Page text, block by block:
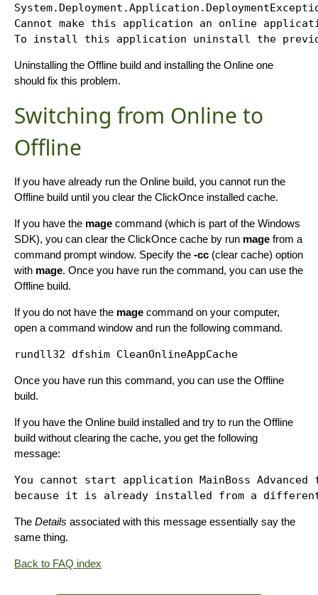
Cannot make this application an online
Uninstalling the Offline build and installing the Online one
should fix this problem.
Switching from Online to
Offline
If you have already run the Online build, you cannot run the
Offline build until you clear the ClickOnce installed cache.
If you have the mage command (which is part of the Windows
SDK), you can clear the ClickOnce cache by run mage from a
command prompt window. Specify the -cc (clear cache) option
with mage. Once you have run the command, you can use the
Offline build.
If you do not have the mage command on your computer,
open a command window and run the following command.
Once you have run this command, you can use the Offline
build.
If you have the Online build installed and try to run the Offline
build without clearing the cache, you get the following
message:
You cannot start application MainBoss
The Details associated with this message essentially say the
same thing.
Back to FAQ index